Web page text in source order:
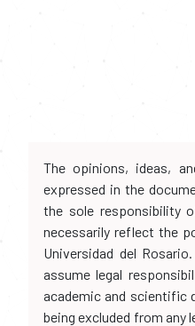
The opinions, ideas,
expressed in the
the sole responsibility
necessarily reflect the
Universidad del
assume legal
academic and scientific
being excluded from any